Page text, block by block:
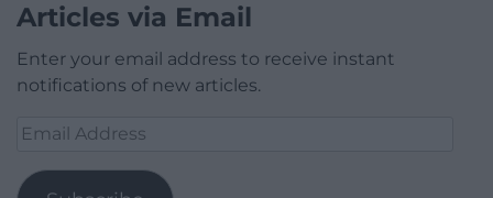
Articles via Email
Enter your email address to receive instant
notifications of new articles.
Email